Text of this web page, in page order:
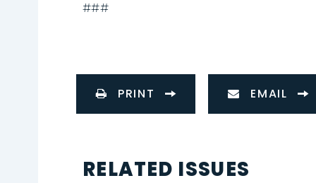
###
PRINT EMAIL
RELATED ISSUES